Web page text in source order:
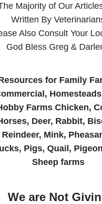
Majority of Our
Written By
Also Consult Your
God Bless Greg &
for Family
Farms Chicken,
Deer, Rabbit,
Reindeer, Mink,
Pigs, Quail,
Sheep farms
We are Not